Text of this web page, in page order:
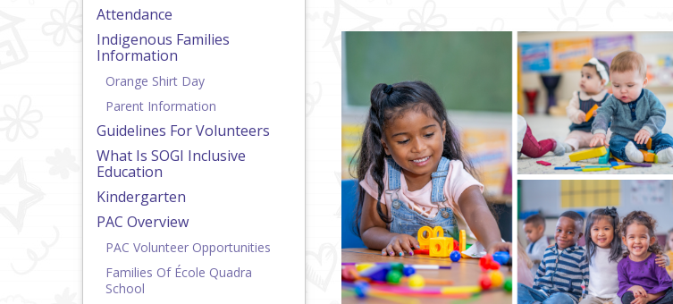
Attendance
Indigenous Families
Information
Orange Shirt Day
Parent Information
Guidelines For Volunteers
What Is SOGI Inclusive
Education
Kindergarten
PAC Overview
PAC Volunteer Opportunities
Families Of École Quadra
School